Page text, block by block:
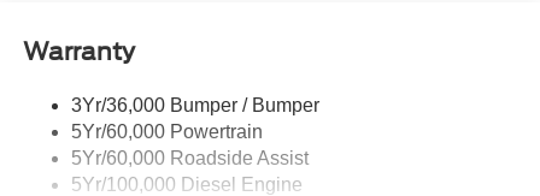
Trailer Sway Control
Warranty
3Yr/36,000 Bumper / Bumper
5Yr/60,000 Powertrain
5Yr/60,000 Roadside Assist
5Yr/100,000 Diesel Engine